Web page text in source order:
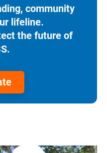
community
lifeline.
the future of